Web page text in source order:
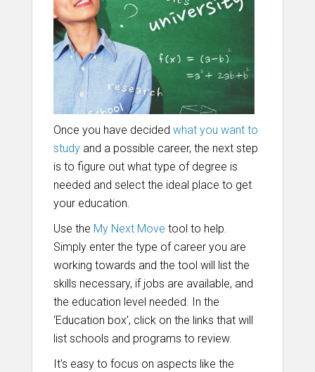
Once you have decided what you want to
study and a possible career, the next step
is to figure out what type of degree is
needed and select the ideal place to get
your education.
Use the My Next Move tool to help.
Simply enter the type of career you are
working towards and the tool will list the
skills necessary, if jobs are available, and
the education level needed. In the
‘Education box’, click on the links that will
list schools and programs to review.
It's easy to focus on aspects like the